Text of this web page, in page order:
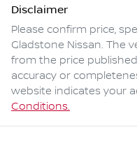
Disclaimer
Please confirm price,
Gladstone Nissan. The
from the price
accuracy or
website indicates your
Conditions.